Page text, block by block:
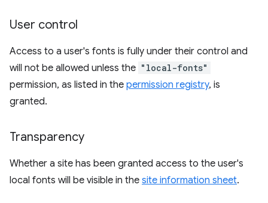
User control
Access to a user's fonts is fully under their control and
will not be allowed unless the "local-fonts"
permission, as listed in the permission registry, is
granted.
Transparency
Whether a site has been granted access to the user's
local fonts will be visible in the site information sheet.